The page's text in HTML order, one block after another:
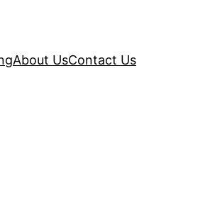
About UsContact Us